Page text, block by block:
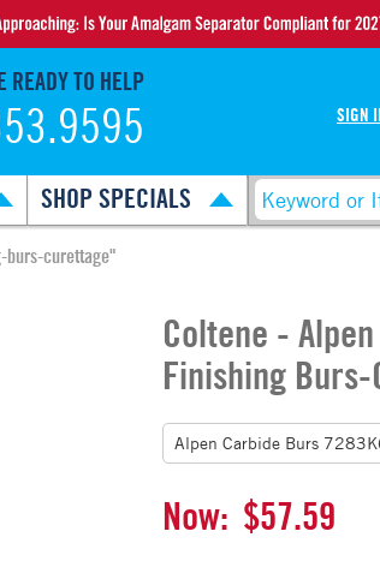
READY TO HELP
SIGN
SHOP SPECIALS
burs-curettage"
Coltene -
Finishing
Now: $57.59